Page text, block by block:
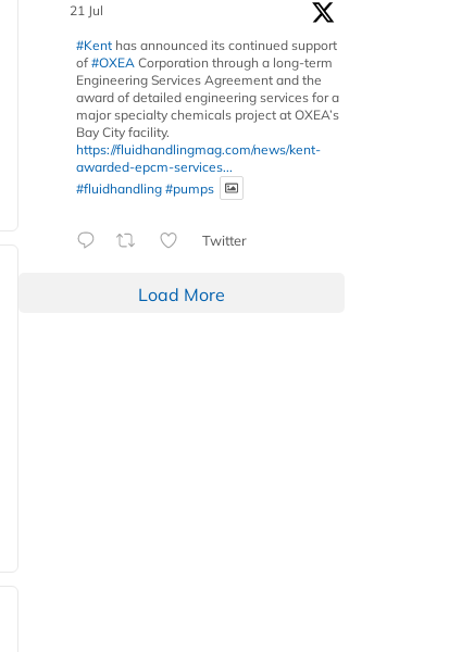
21 Jul
#Kent has announced its continued support
of #OXEA Corporation through a long-term
Engineering Services Agreement and the
award of detailed engineering services for a
major specialty chemicals project at OXEA’s
Bay City facility.
https://fluidhandlingmag.com/news/kent-
awarded-epcm-services...
#fluidhandling #pumps
Twitter
Load More